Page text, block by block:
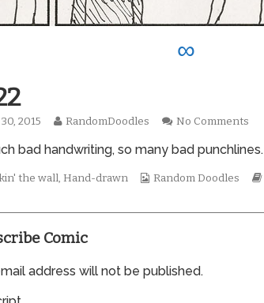
∞
2015
Read
posts
the
RandomDoodles No Commentson
bad handwriting, so many bad punchlines.
the wall,Hand-drawn
Webcomic
Random Doodles
Comic
address will not be published.